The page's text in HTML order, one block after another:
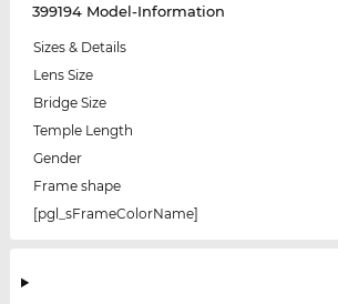
399194 Model-Information
Sizes & Details
Lens Size
Bridge Size
Temple Length
Gender
Frame shape
[pgl_sFrameColorName]